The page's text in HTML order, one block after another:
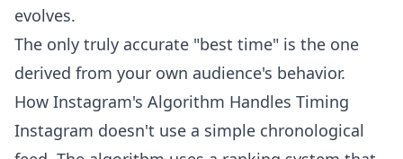
evolves.
The only truly accurate "best time" is the one
derived from your own audience's behavior.
How Instagram's Algorithm Handles Timing
Instagram doesn't use a simple chronological